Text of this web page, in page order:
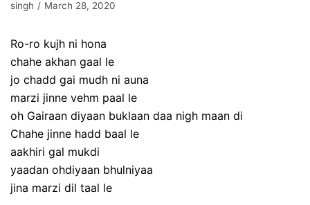
singh
March 28, 2020
Ro-ro kujh ni hona
chahe akhan gaal le
jo chadd gai mudh ni auna
marzi jinne vehm paal le
oh Gairaan diyaan buklaan daa nigh maan di
Chahe jinne hadd baal le
aakhiri gal mukdi
yaadan ohdiyaan bhulniyaa
jina marzi dil taal le